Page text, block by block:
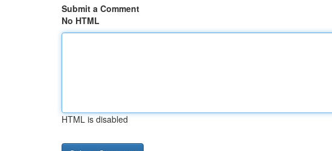
Submit a Comment
No HTML
HTML is disabled